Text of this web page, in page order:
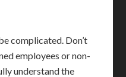
complicated. Don’t
employees or non-
understand the